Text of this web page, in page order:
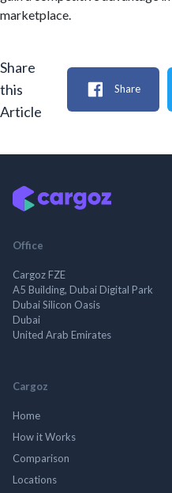
marketplace.
Share
this
Article
Share
Office
Cargoz FZE
A5 Building, Dubai Digital Park
Dubai Silicon Oasis
Dubai
United Arab Emirates
Cargoz
Home
How it Works
Comparison
Locations